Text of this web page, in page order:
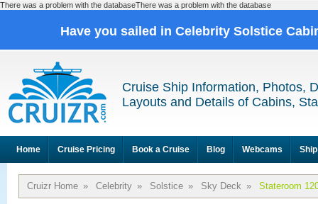
There was a problem with the databaseThere was a problem with the database
Have you sailed in Celebrity Solstice
Cruise Ship Information, Photos,
Layouts and Details of Cabins,
Home Cruise Pricing Book a Cruise Blog Webcams
Cruizr Home » Celebrity » Solstice » Sky Deck » Stateroom